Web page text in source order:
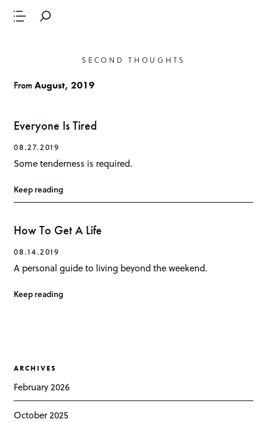
SECOND THOUGHTS
FromAugust, 2019
Everyone Is Tired
08.27.2019
Some tenderness is required.
Keep reading
How To Get A Life
08.14.2019
A personal guide to living beyond the weekend.
Keep reading
ARCHIVES
February 2026
October 2025